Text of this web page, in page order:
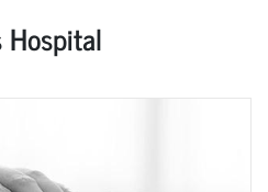
Hospital